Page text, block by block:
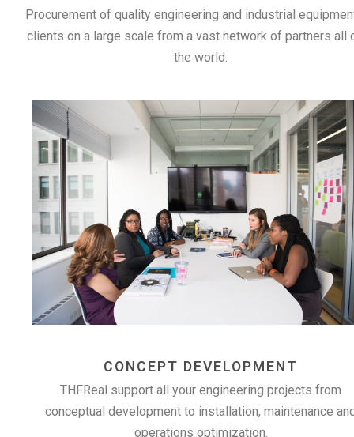
Procurement of quality engineering and industrial
clients on a large scale from a vast network of partners all
the world.
CONCEPT DEVELOPMENT
THFReal support all your engineering projects from
conceptual development to installation, maintenance
operations optimization.